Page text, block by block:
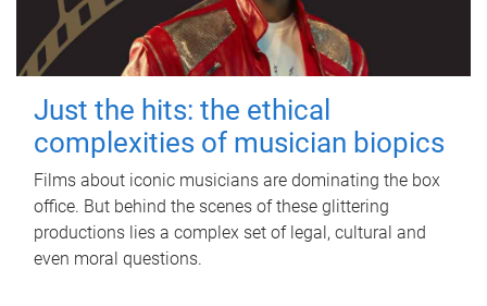
Just the hits: the ethical
complexities of musician biopics
Films about iconic musicians are dominating the box
office. But behind the scenes of these glittering
productions lies a complex set of legal, cultural and
even moral questions.